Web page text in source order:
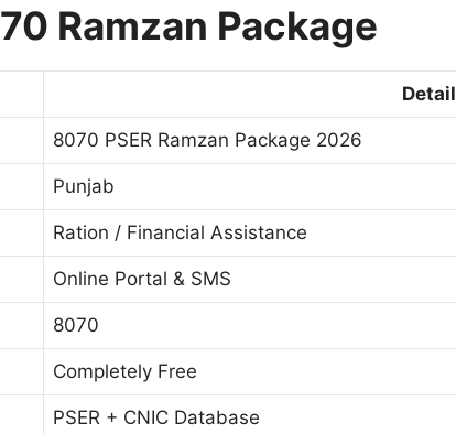
Ramzan Package
8070 PSER Ramzan Package 2026
Punjab
Ration / Financial Assistance
Online Portal & SMS
8070
Completely Free
PSER + CNIC Database